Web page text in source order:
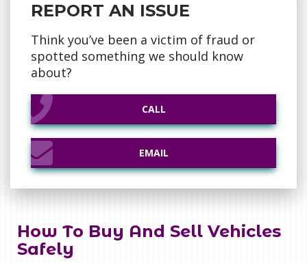
REPORT AN ISSUE
Think you’ve been a victim of fraud or
spotted something we should know
about?
CALL
CALL
EMAIL
EMAIL
How To Buy And Sell Vehicles
Safely